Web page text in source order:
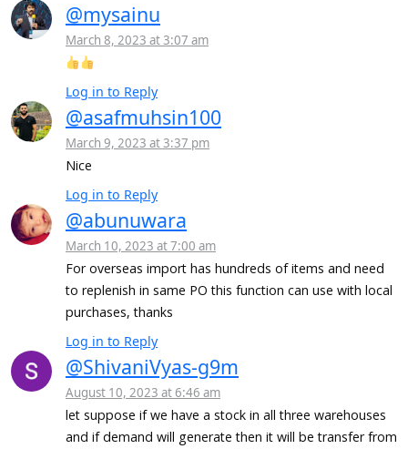
@mysainu
March 8, 2023 at 3:07 am
Log in to Reply
@asafmuhsin100
March 9, 2023 at 3:37 pm
Nice
Log in to Reply
@abunuwara
March 10, 2023 at 7:00 am
For overseas import has hundreds of items and need
to replenish in same PO this function can use with local
purchases, thanks
Log in to Reply
@ShivaniVyas-g9m
August 10, 2023 at 6:46 am
let suppose if we have a stock in all three warehouses
and if demand will generate then it will be transfer from